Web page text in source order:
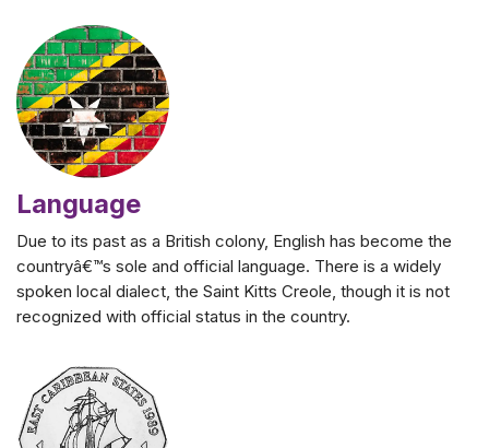
Language
Due to its past as a British colony, English has become the
countryâ€™s sole and official language. There is a widely
spoken local dialect, the Saint Kitts Creole, though it is not
recognized with official status in the country.